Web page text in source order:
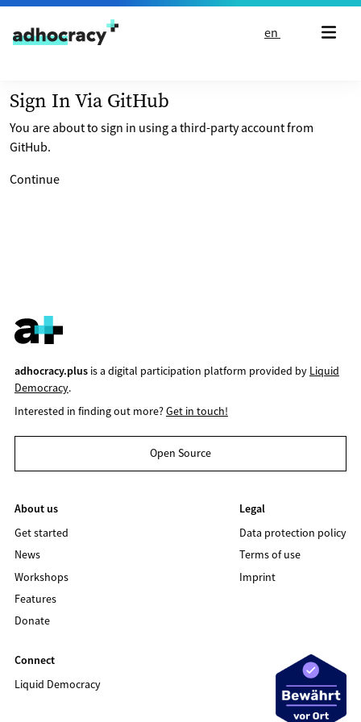
Skip to content
en
Sign In Via GitHub
You are about to sign in using a third-party account from
GitHub.
Continue
adhocracy.plusis a digital participation platform provided by Liquid
Democracy.
Interested in finding out more?Get in touch!
Open Source
About us
Get started
News
Workshops
Features
Donate
Legal
Data protection policy
Terms of use
Imprint
Connect
Liquid Democracy